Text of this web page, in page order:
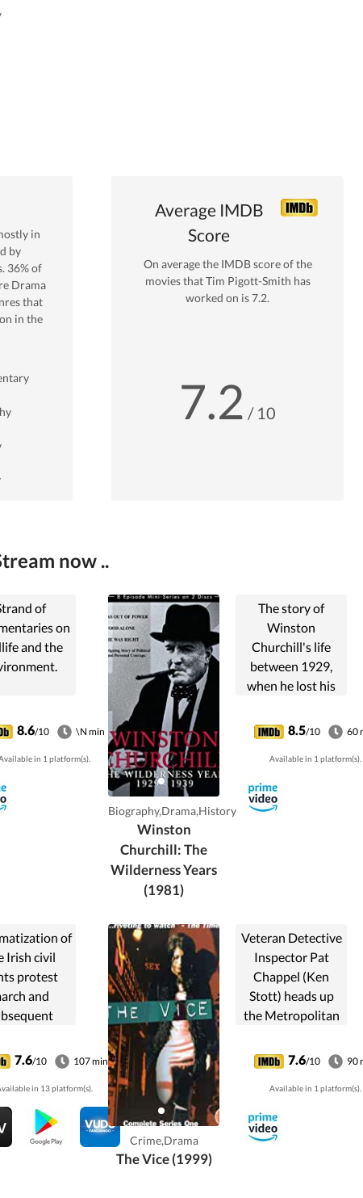
in
by
36% of
Drama
that
in the
Average IMDB
Score
On average the IMDB score of the
movies thatTim Pigott-Smith has
worked on is7.2.
7.2 / 10
now ..
of
on
and the
8.6/10 \N min
in 1 platform(s).
Biography,Drama,History
Winston
Churchill: The
Wilderness Years
(1981)
The story of
Winston
Churchill's life
between 1929,
when he lost his
and 1939, when
he joined Great
Britain's War
Cabinet - a period
he described as
8.5/10 60
Available in 1 platform(s).
of
Irish civil
protest
and
troops on
30, 1972.
7.6/10 107 min
in 13 platform(s).
Crime,Drama
The Vice (1999)
Veteran Detective
Inspector Pat
Chappel (Ken
Stott) heads up
the Metropolitan
and his team
investigate
prostitution and
pornography in
the London sex
7.6/10 90
Available in 1 platform(s).